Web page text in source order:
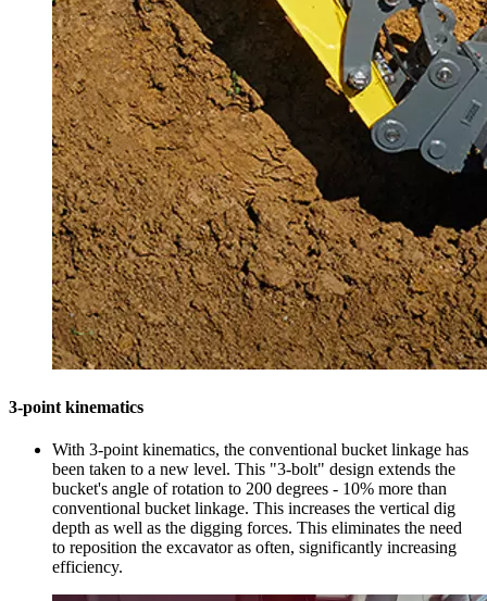
3-point kinematics
With 3-point kinematics, the conventional bucket linkage has
been taken to a new level. This "3-bolt" design extends the
bucket's angle of rotation to 200 degrees - 10% more than
conventional bucket linkage. This increases the vertical dig
depth as well as the digging forces. This eliminates the need
to reposition the excavator as often, significantly increasing
efficiency.